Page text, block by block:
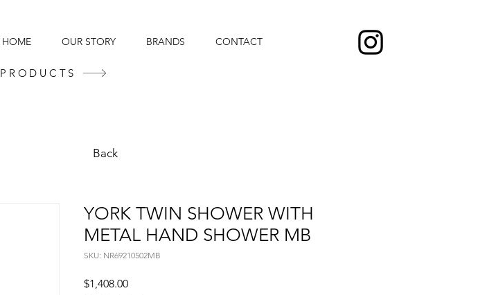
HOME OUR STORY BRANDS CONTACT
PRODUCTS
YORK TWIN SHOWER WITH
METAL HAND SHOWER MB
SKU: NR69210502MB
$1,408.00Price
Back